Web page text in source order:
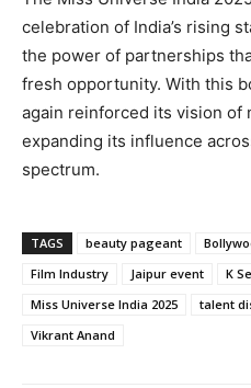
celebration of India’s rising
the power of partnerships
fresh opportunity. With this
again reinforced its vision
expanding its influence
spectrum.
TAGS beauty pageant
Film Industry
Jaipur event K
Miss Universe India 2025
talent
Vikrant Anand